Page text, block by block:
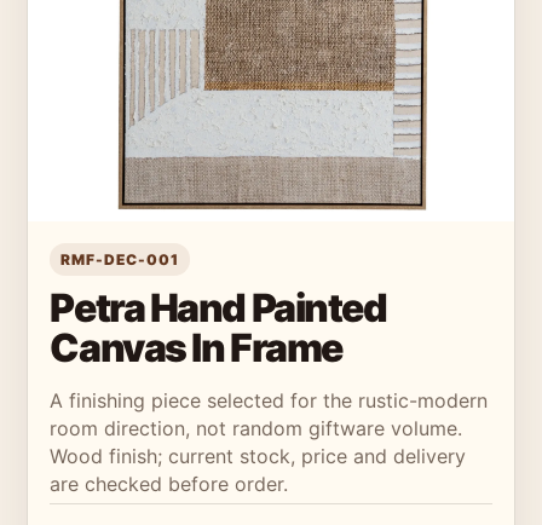
RMF-DEC-001
Petra Hand Painted
Canvas In Frame
A finishing piece selected for the rustic-modern
room direction, not random giftware volume.
Wood finish; current stock, price and delivery
are checked before order.